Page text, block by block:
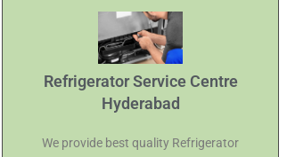
Refrigerator Service Centre
Hyderabad
We provide best quality Refrigerator